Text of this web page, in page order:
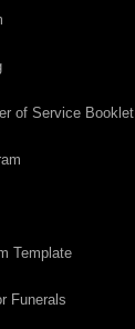
of Service Booklet
Template
Funerals